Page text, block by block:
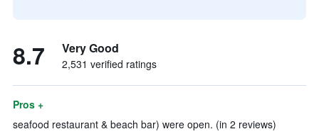
8.7 Very Good
2,531 verified ratings
Pros +
seafood restaurant & beach bar) were open. (in 2 reviews)